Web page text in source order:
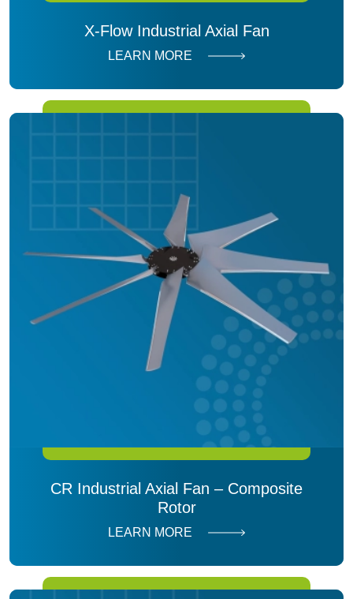
X-Flow Industrial Axial Fan
LEARN MORE
CR Industrial Axial Fan – Composite
Rotor
LEARN MORE